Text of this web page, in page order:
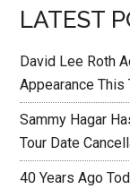
LATEST
David Lee Roth
Appearance This
Sammy Hagar
Tour Date
40 Years Ago